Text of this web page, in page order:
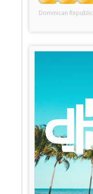
Dominican Republic